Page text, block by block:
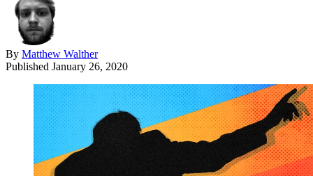
By Matthew Walther
Published January 26, 2020